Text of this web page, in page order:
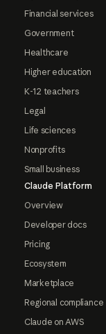
Financial services
Government
Healthcare
Higher education
K-12 teachers
Legal
Life sciences
Nonprofits
Small business
Claude Platform
Overview
Developer docs
Pricing
Ecosystem
Marketplace
Regional compliance
Claude on AWS